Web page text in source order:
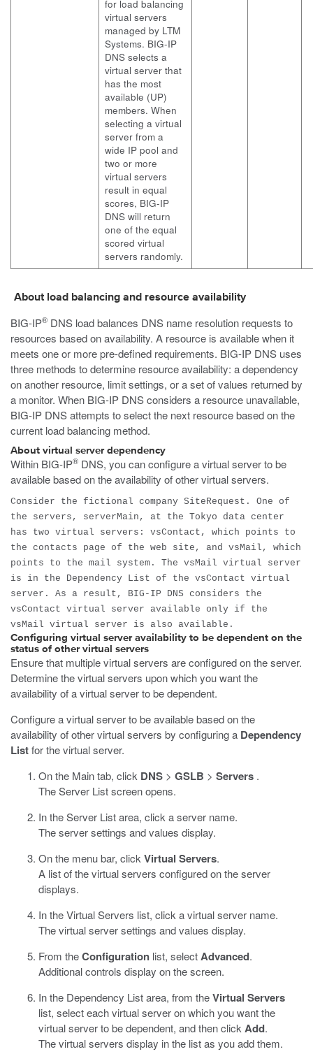
for load balancing
virtual servers
managed by LTM
Systems. BIG-IP
DNS selects a
virtual server that
has the most
available (UP)
members. When
selecting a virtual
server from a
wide IP pool and
two or more
virtual servers
result in equal
scores, BIG-IP
DNS will return
one of the equal
scored virtual
servers randomly.
About load balancing and resource availability
BIG-IP® DNS load balances DNS name resolution requests to
resources based on availability. A resource is available when it
meets one or more pre-defined requirements. BIG-IP DNS uses
three methods to determine resource availability: a dependency
on another resource, limit settings, or a set of values returned by
a monitor. When BIG-IP DNS considers a resource unavailable,
BIG-IP DNS attempts to select the next resource based on the
current load balancing method.
About virtual server dependency
Within BIG-IP® DNS, you can configure a virtual server to be
available based on the availability of other virtual servers.
Consider the fictional company SiteRequest. One of
the servers, serverMain, at the Tokyo data center
has two virtual servers: vsContact, which points to
the contacts page of the web site, and vsMail, which
points to the mail system. The vsMail virtual server
is in the Dependency List of the vsContact virtual
server. As a result, BIG-IP DNS considers the
vsContact virtual server available only if the
vsMail virtual server is also available.
Configuring virtual server availability to be dependent on the
status of other virtual servers
Ensure that multiple virtual servers are configured on the server.
Determine the virtual servers upon which you want the
availability of a virtual server to be dependent.
Configure a virtual server to be available based on the
availability of other virtual servers by configuring a Dependency
Listfor the virtual server.
On the Main tab, click DNS > GSLB > Servers .
The Server List screen opens.
In the Server List area, click a server name.
The server settings and values display.
On the menu bar, click Virtual Servers.
A list of the virtual servers configured on the server
displays.
In the Virtual Servers list, click a virtual server name.
The virtual server settings and values display.
From theConfiguration list, selectAdvanced.
Additional controls display on the screen.
In the Dependency List area, from theVirtual Servers
list, select each virtual server on which you want the
virtual server to be dependent, and then click Add.
The virtual servers display in the list as you add them.